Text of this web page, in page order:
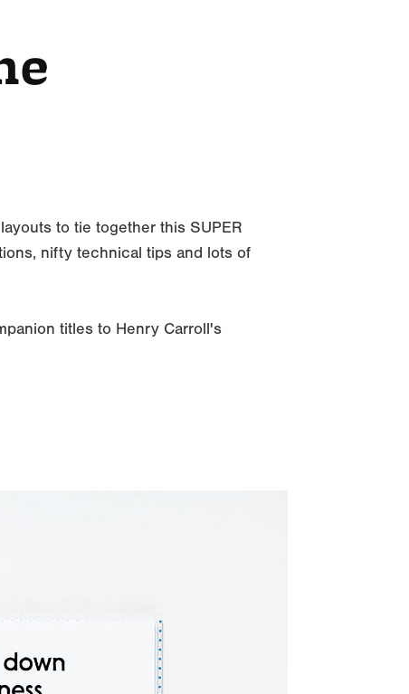
to tie together this SUPER
nifty technical tips and lots of
titles to Henry Carroll's